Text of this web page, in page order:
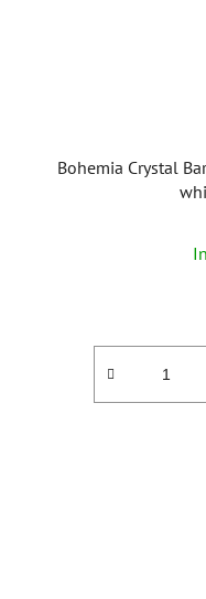
Bohemia Crystal